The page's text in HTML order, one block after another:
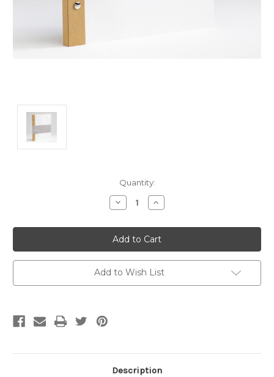
Quantity:
Decrease
Quantity:
Increase
Quantity:
Add to Wish List
Description